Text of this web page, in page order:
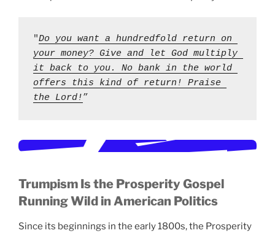
"Do you want a hundredfold return on
your money? Give and let God multiply
it back to you. No bank in the world
offers this kind of return! Praise
the Lord!”
Trumpism Is the Prosperity Gospel
Running Wild in American Politics
Since its beginnings in the early 1800s, the Prosperity